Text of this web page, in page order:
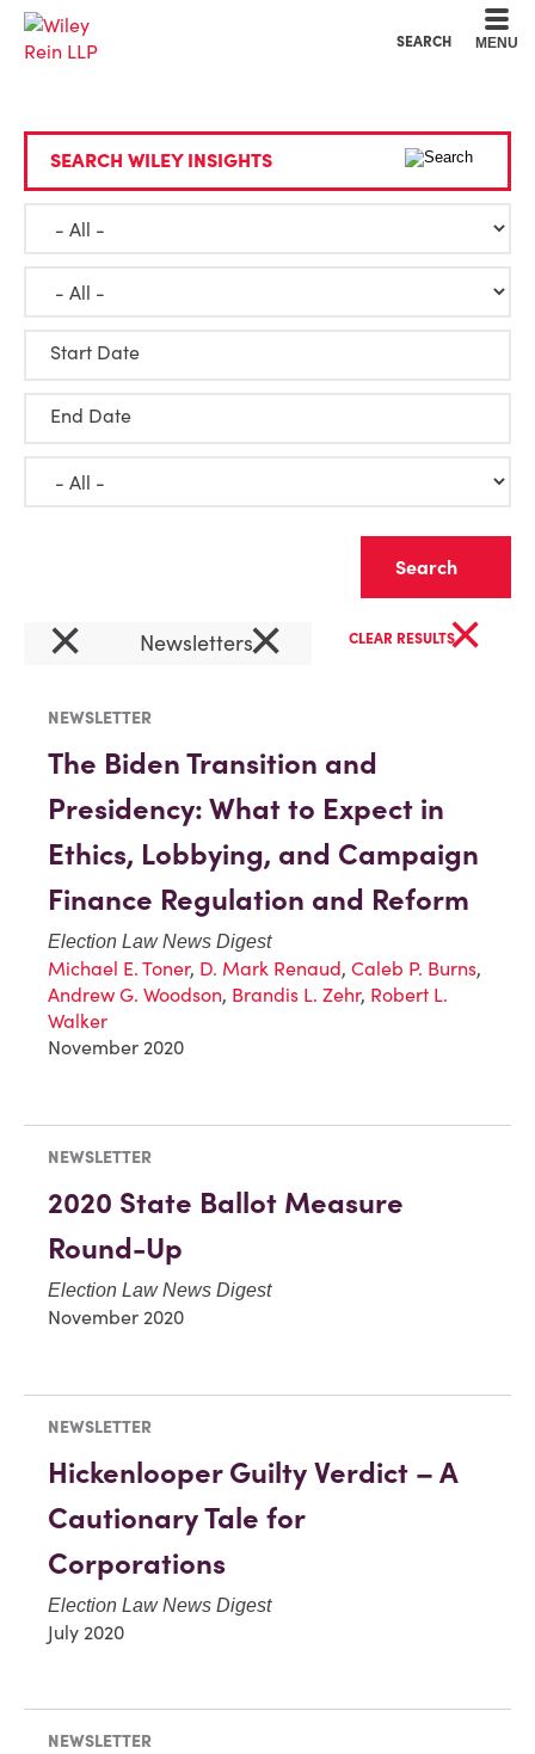
SEARCH MENU
SEARCH WILEY INSIGHTS
Start Date
End Date
× Newsletters× CLEAR RESULTS×
NEWSLETTER
The Biden Transition and
Presidency: What to Expect in
Ethics, Lobbying, and Campaign
Finance Regulation and Reform
Election Law News Digest
Michael E. Toner, D. Mark Renaud, Caleb P. Burns,
Andrew G. Woodson, Brandis L. Zehr, Robert L.
Walker
November 2020
NEWSLETTER
2020 State Ballot Measure
Round-Up
Election Law News Digest
November 2020
NEWSLETTER
Hickenlooper Guilty Verdict – A
Cautionary Tale for
Corporations
Election Law News Digest
July 2020
NEWSLETTER